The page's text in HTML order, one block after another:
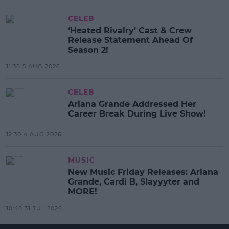
CELEB
‘Heated Rivalry’ Cast & Crew
Release Statement Ahead Of
Season 2!
11:38 5 AUG 2026
CELEB
Ariana Grande Addressed Her
Career Break During Live Show!
12:30 4 AUG 2026
MUSIC
New Music Friday Releases: Ariana
Grande, Cardi B, Slayyyter and
MORE!
10:48 31 JUL 2026